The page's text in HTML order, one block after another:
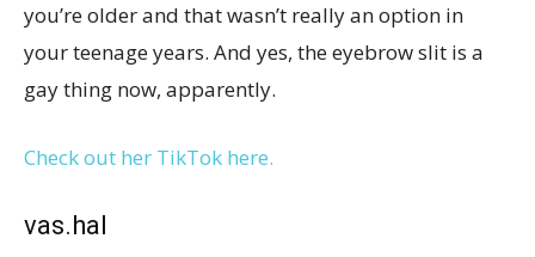
you’re older and that wasn’t really an option in
your teenage years. And yes, the eyebrow slit is a
gay thing now, apparently.
Check out her TikTok here.
vas.hal